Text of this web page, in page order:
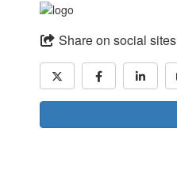
Share on social sites